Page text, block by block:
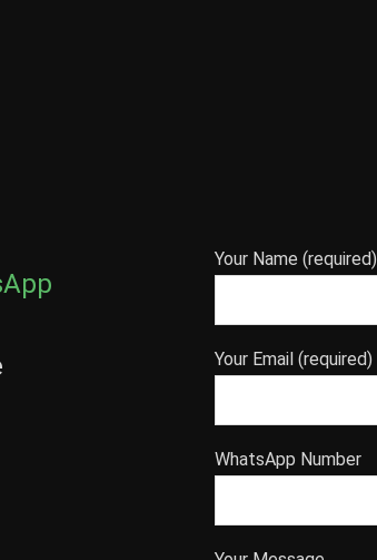
Your Name (required)
Your Email (required)
WhatsApp Number